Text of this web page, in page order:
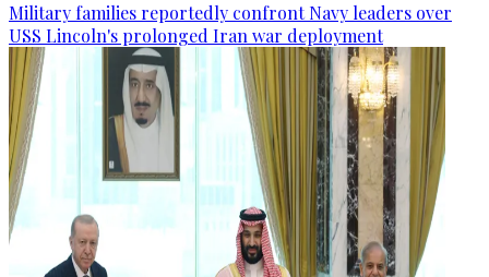
Military families reportedly confront Navy leaders over
USS Lincoln's prolonged Iran war deployment